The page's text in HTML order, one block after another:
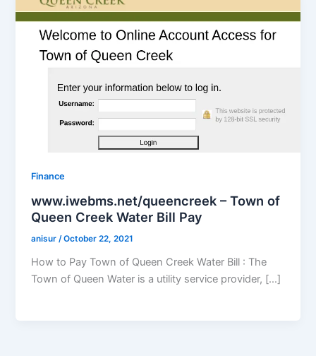
Finance
www.iwebms.net/queencreek – Town of
Queen Creek Water Bill Pay
anisur/October 22, 2021
How to Pay Town of Queen Creek Water Bill : The
Town of Queen Water is a utility service provider, […]